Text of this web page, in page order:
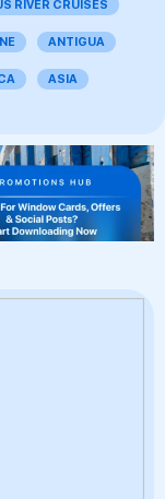
RIVER CRUISES
ANTIGUA
ASIA